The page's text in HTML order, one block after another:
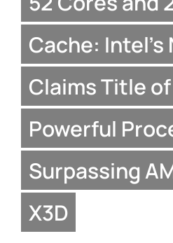
Cache: Intel’s
Claims Title
Powerful
Surpassing
X3D